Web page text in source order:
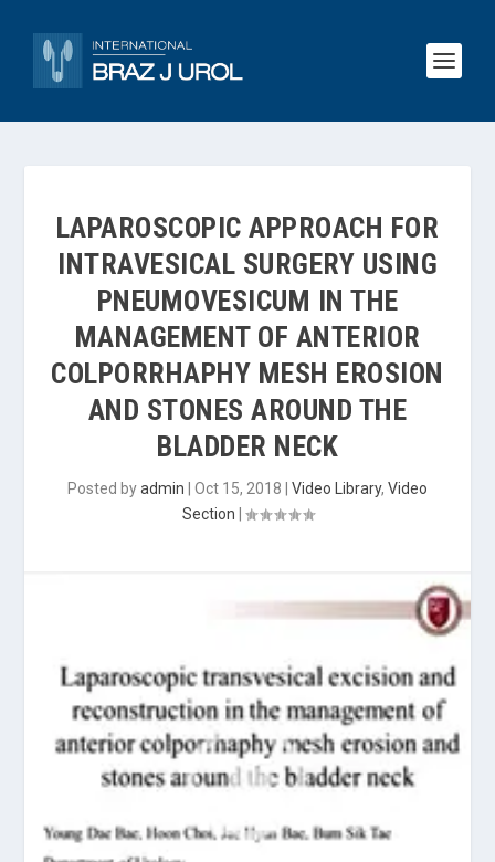
LAPAROSCOPIC APPROACH FOR
INTRAVESICAL SURGERY USING
PNEUMOVESICUM IN THE
MANAGEMENT OF ANTERIOR
COLPORRHAPHY MESH EROSION
AND STONES AROUND THE
BLADDER NECK
Posted byadmin Oct 15, 2018 Video Library, Video
Section